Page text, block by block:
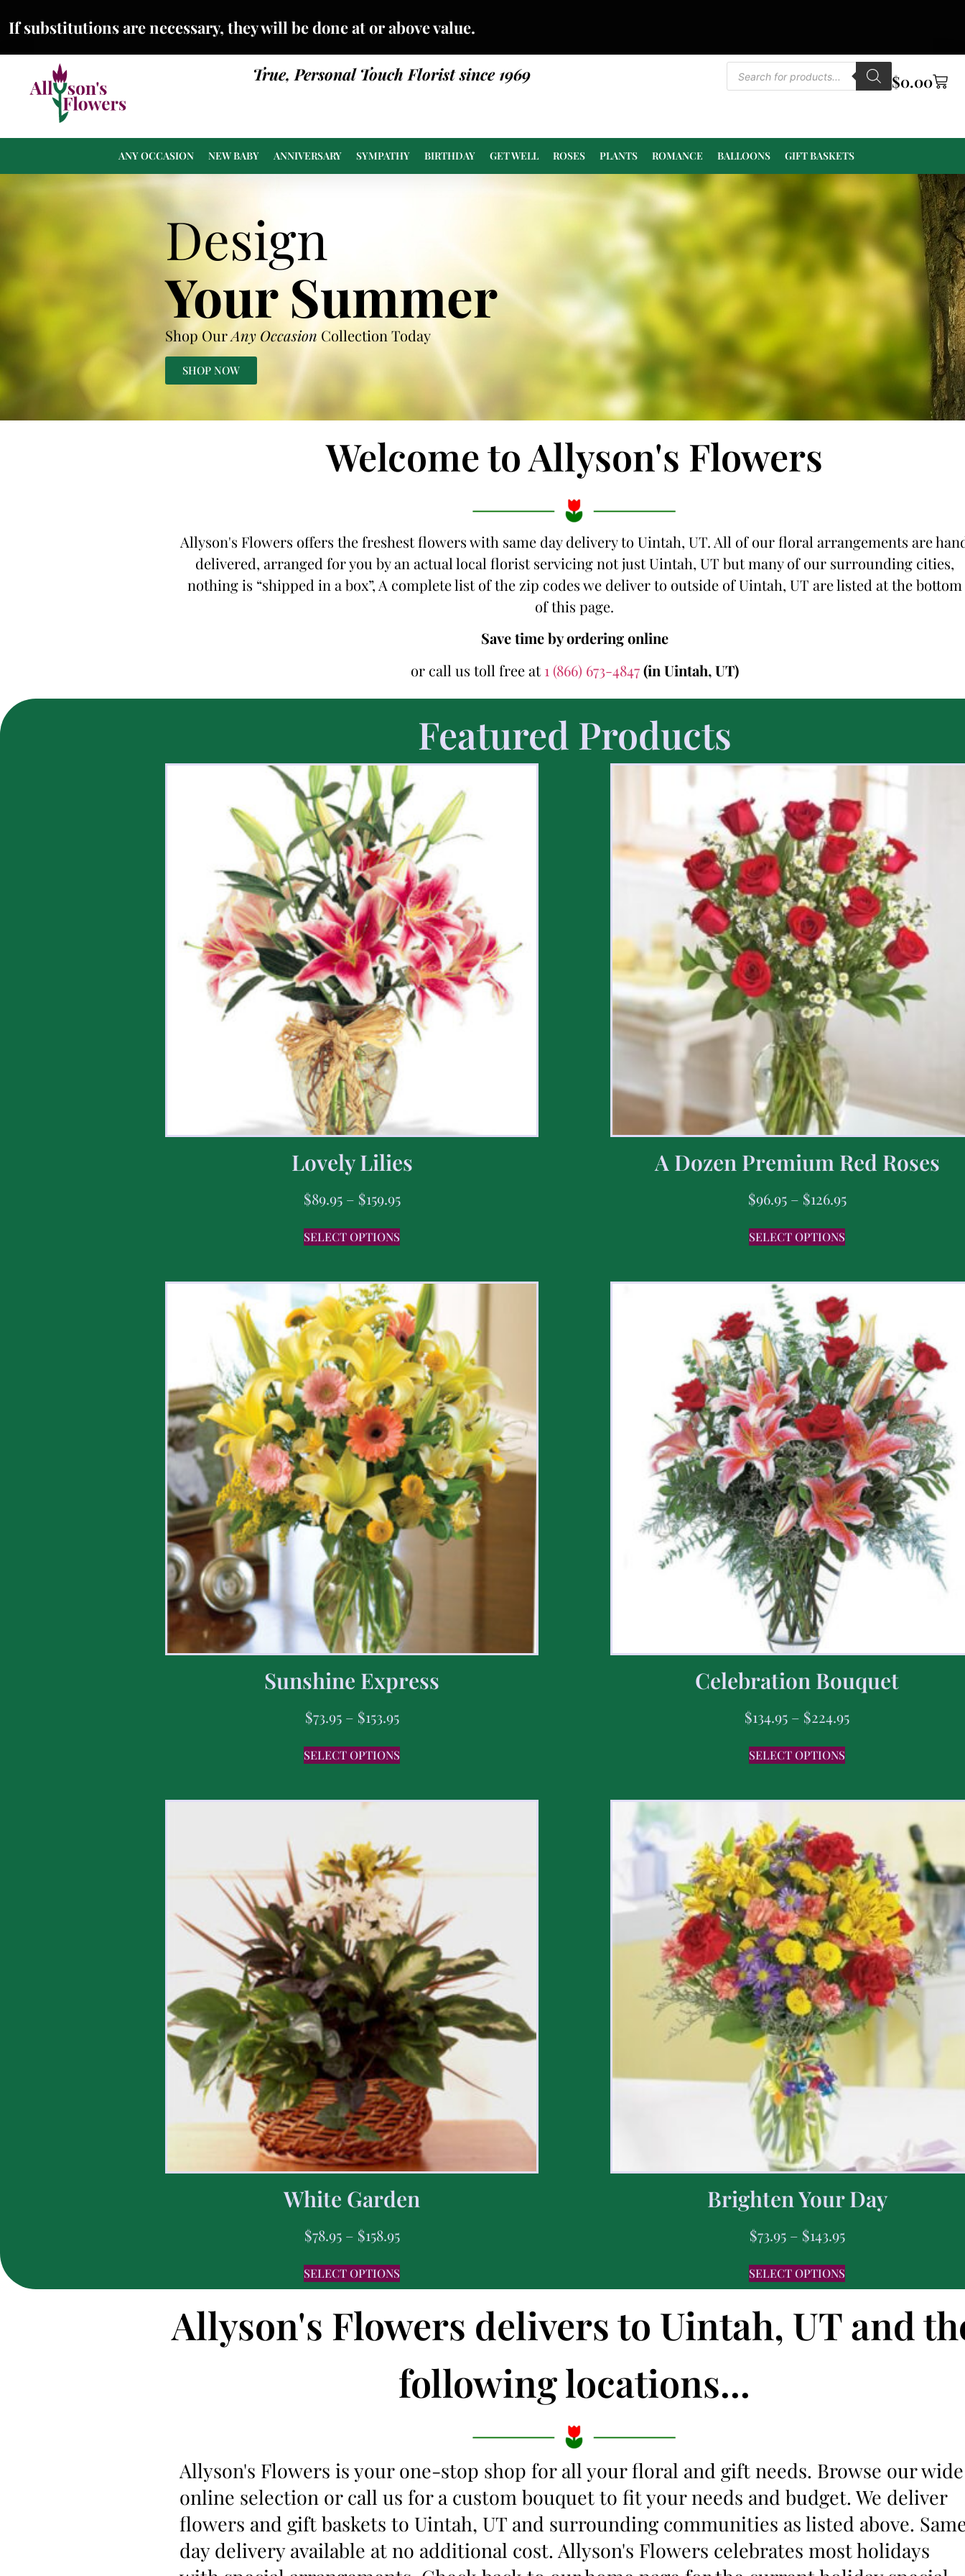
If substitutions are necessary, they will be done at or above value.
True, Personal Touch Florist since 1969 $0.00
ANY OCCASION NEW BABY ANNIVERSARY SYMPATHY BIRTHDAY GET WELL ROSES PLANTS ROMANCE BALLOONS GIFT BASKETS
Design
Your Summer
Shop OurAny Occasion Collection Today
SHOP NOW
Welcome to Allyson's Flowers
Allyson's Flowers offers the freshest flowers with same day delivery to Uintah, UT. All of our floral arrangements are
delivered, arranged for you by an actual local florist servicing not just Uintah, UT but many of our surrounding cities,
nothing is “shipped in a box”, A complete list of the zip codes we deliver to outside of Uintah, UT are listed at the bottom
of this page.
Save time by ordering online
or call us toll free at1 (866) 673-4847(in Uintah, UT)
Featured Products
Lovely Lilies
$89.95 – $159.95
SELECT OPTIONS
A Dozen Premium Red Roses
$96.95 – $126.95
SELECT OPTIONS
Sunshine Express
$73.95 – $153.95
SELECT OPTIONS
Celebration Bouquet
$134.95 – $224.95
SELECT OPTIONS
White Garden
$78.95 – $158.95
SELECT OPTIONS
Brighten Your Day
$73.95 – $143.95
SELECT OPTIONS
Allyson's Flowers delivers to Uintah, UT and
following locations...
Allyson's Flowers is your one-stop shop for all your floral and gift needs. Browse our wide
online selection or call us for a custom bouquet to fit your needs and budget. We deliver
flowers and gift baskets to Uintah, UT and surrounding communities as listed above.
day delivery available at no additional cost. Allyson's Flowers celebrates most holidays